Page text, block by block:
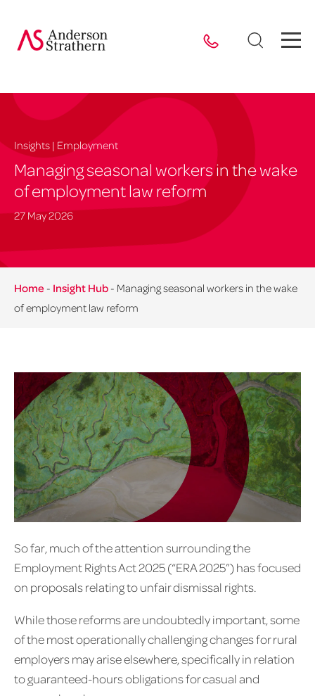
Insights | Employment
Managing seasonal workers in the wake
of employment law reform
27 May 2026
Home - Insight Hub - Managing seasonal workers in the wake
of employment law reform
So far, much of the attention surrounding the
Employment Rights Act 2025 (“ERA 2025”) has focused
on proposals relating to unfair dismissal rights.
While those reforms are undoubtedly important, some
of the most operationally challenging changes for rural
employers may arise elsewhere, specifically in relation
to guaranteed-hours obligations for casual and